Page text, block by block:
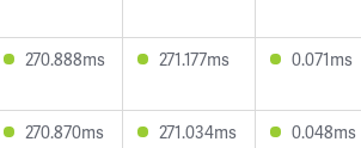
270.888ms 271.177ms 0.071ms
270.870ms 271.034ms 0.048ms